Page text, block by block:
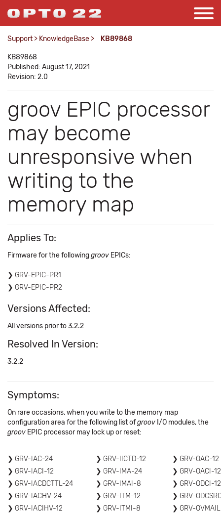
Support > KnowledgeBase > KB89868
KB89868
Published: August 17, 2021
Revision: 2.0
groov EPIC processor
may become
unresponsive when
writing to the
memory map
Applies To:
Firmware for the followinggroov EPICs:
GRV-EPIC-PR1
GRV-EPIC-PR2
Versions Affected:
All versions prior to 3.2.2
Resolved In Version:
3.2.2
Symptoms:
On rare occasions, when you write to the memory map
configuration area for the following list ofgroov I/O modules, the
groov EPIC processor may lock up or reset:
GRV-IAC-24
GRV-IACI-12
GRV-IACDCTTL-24
GRV-IACHV-24
GRV-IACIHV-12
GRV-IICTD-12
GRV-IMA-24
GRV-IMAI-8
GRV-ITM-12
GRV-ITMI-8
GRV-OAC-12
GRV-OACI-12
GRV-ODCI-12
GRV-
GRV-